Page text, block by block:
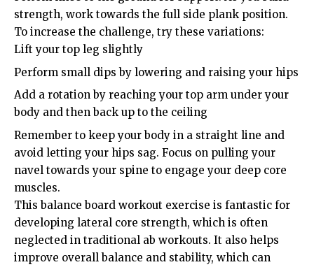
strength, work towards the full side plank position.
To increase the challenge, try these variations:
Lift your top leg slightly
Perform small dips by lowering and raising your hips
Add a rotation by reaching your top arm under your
body and then back up to the ceiling
Remember to keep your body in a straight line and
avoid letting your hips sag. Focus on pulling your
navel towards your spine to engage your deep core
muscles.
This balance board workout exercise is fantastic for
developing lateral core strength, which is often
neglected in traditional ab workouts. It also helps
improve overall balance and stability, which can